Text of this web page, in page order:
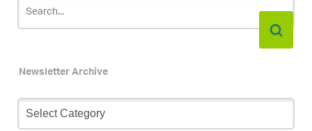
Newsletter Archive
Newsletter
Archive